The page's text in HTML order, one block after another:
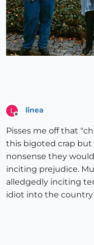
L
Offline
linea
Pisses me off that
this bigoted crap but
nonsense they
inciting prejudice.
alledgedly inciting
idiot into the